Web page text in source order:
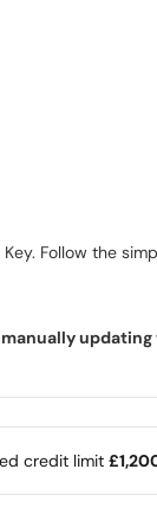
Follow the
credit limit